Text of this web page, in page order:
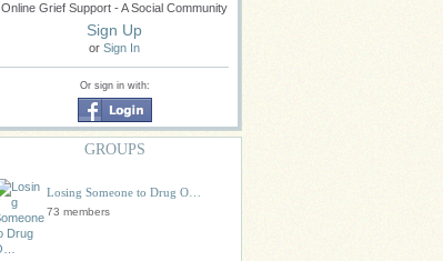
Online Grief Support - A Social Community
Sign Up
or Sign In
Or sign in with:
GROUPS
Losing Someone to Drug O…
73 members